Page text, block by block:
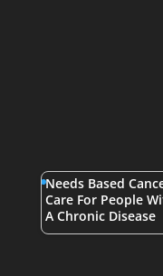
Needs Based
Care For People
A Chronic Disease